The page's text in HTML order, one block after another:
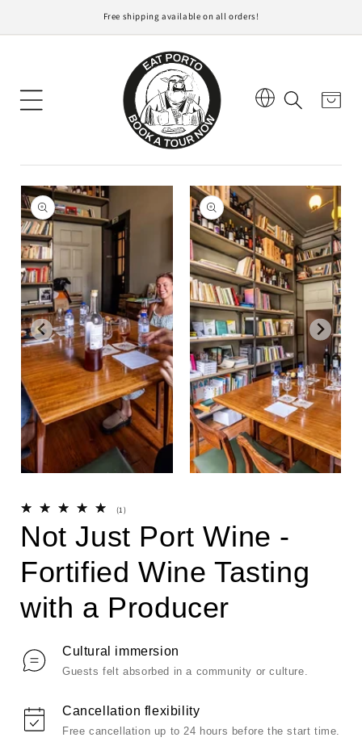
content
Free shipping available on all orders!
1
in
modal
modal
(1)1
reviews
Not Just Port Wine -
Fortified Wine Tasting
with a Producer
Cultural immersion
Guests felt absorbed in a community or culture.
Cancellation flexibility
Free cancellation up to 24 hours before the start time.